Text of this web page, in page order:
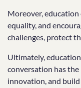
Moreover,
equality, and
challenges, protect
Ultimately,
conversation has
innovation, and